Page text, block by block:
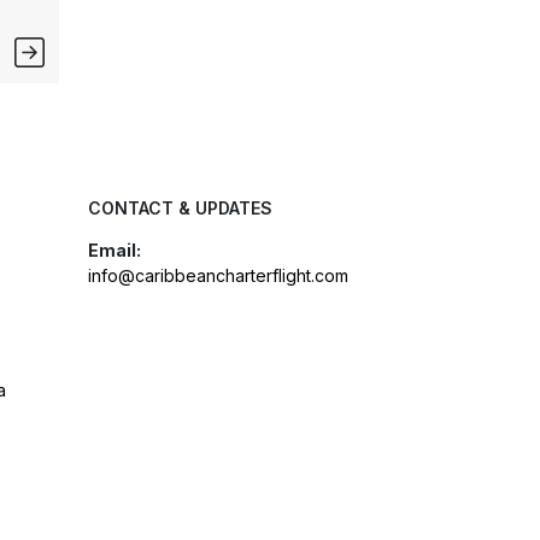
CONTACT & UPDATES
Email:
info@caribbeancharterflight.com